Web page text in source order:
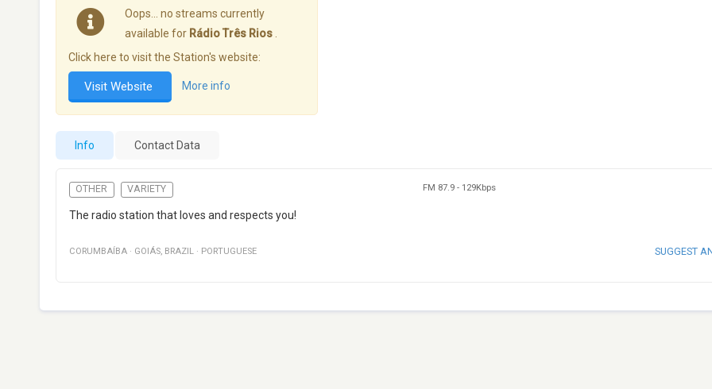
Oops… no streams currently
available for Rádio Três Rios
Click here to visit the Station's website:
Visit Website More info
Info Contact Data
OTHER VARIETY FM 87.9 - 129Kbps
The radio station that loves and respects you!
CORUMBAÍBA · GOIÁS, BRAZIL · PORTUGUESE SUGGEST